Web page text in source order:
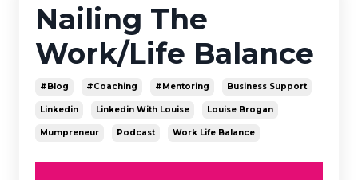
Nailing The
Work/Life Balance
#blog #coaching #mentoring Business Support
Linkedin Linkedin With Louise Louise Brogan
Mumpreneur Podcast Work Life Balance